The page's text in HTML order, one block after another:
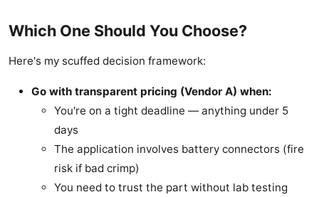
Which One Should You Choose?
Here's my scuffed decision framework:
Go with transparent pricing (Vendor A) when:
You're on a tight deadline — anything under 5
days
The application involves battery connectors (fire
risk if bad crimp)
You need to trust the part without lab testing